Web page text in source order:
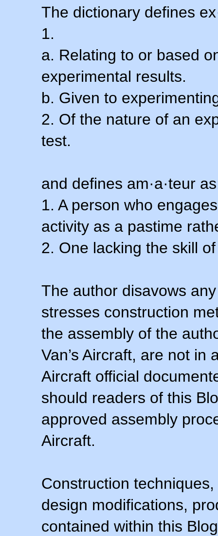
The dictionary defines
1.
a. Relating to or based
experimental results.
b. Given to
2. Of the nature of an
test.
and defines am·a·teur
1. A person who
activity as a pastime
2. One lacking the skill
The author disavows
stresses construction
the assembly of the
Van’s Aircraft, are not in
Aircraft official
should readers of this
approved assembly
Aircraft.
Construction
design modifications,
contained within this